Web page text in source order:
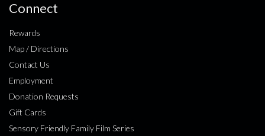
Connect
Rewards
Map / Directions
Contact Us
Employment
Donation Requests
Gift Cards
Sensory Friendly Family Film Series